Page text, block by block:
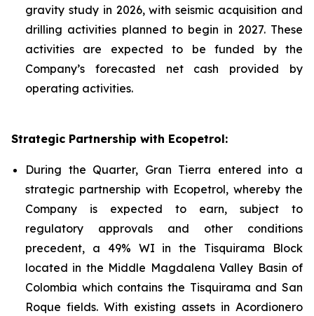
gravity study in 2026, with seismic acquisition and
drilling activities planned to begin in 2027. These
activities are expected to be funded by the
Company’s forecasted net cash provided by
operating activities.
Strategic Partnership with Ecopetrol:
During the Quarter, Gran Tierra entered into a
strategic partnership with Ecopetrol, whereby the
Company is expected to earn, subject to
regulatory approvals and other conditions
precedent, a 49% WI in the Tisquirama Block
located in the Middle Magdalena Valley Basin of
Colombia which contains the Tisquirama and San
Roque fields. With existing assets in Acordionero